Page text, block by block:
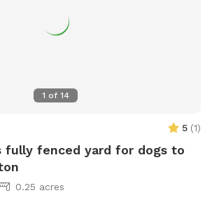
1 of 14
5 (1)
fully fenced yard for dogs to
0.25 acres